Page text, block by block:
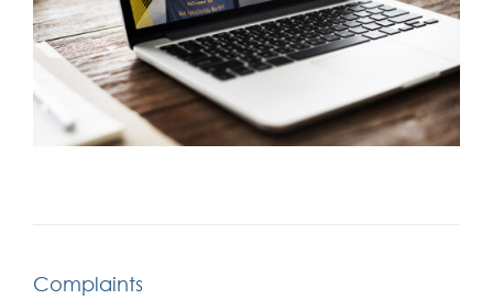
Complaints